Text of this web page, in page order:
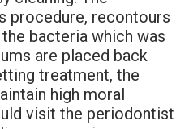
procedure, recontours
bacteria which was
are placed back
treatment, the
high moral
visit the periodontist